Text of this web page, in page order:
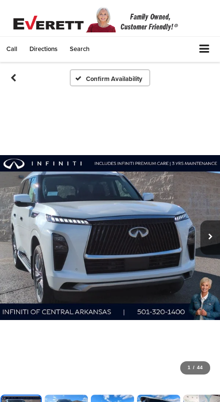
Call Directions Search
Confirm Availability
1 / 44